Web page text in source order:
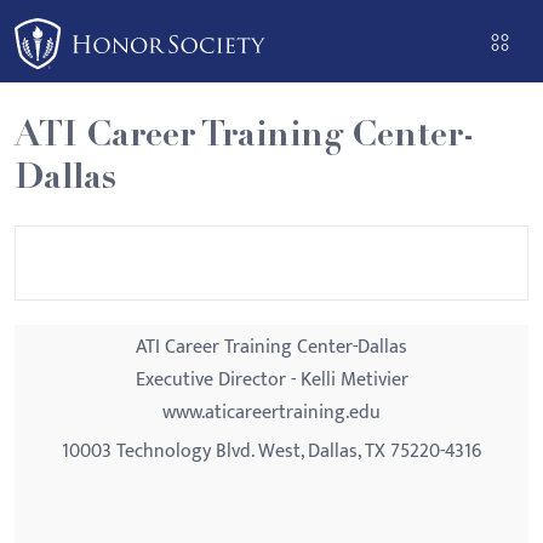
Please
note:
This
website
includes
an
ATI Career Training Center-
Dallas
ATI Career Training Center-Dallas
Executive Director - Kelli Metivier
www.aticareertraining.edu
10003 Technology Blvd. West, Dallas, TX 75220-4316